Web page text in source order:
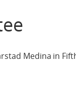
Medina in